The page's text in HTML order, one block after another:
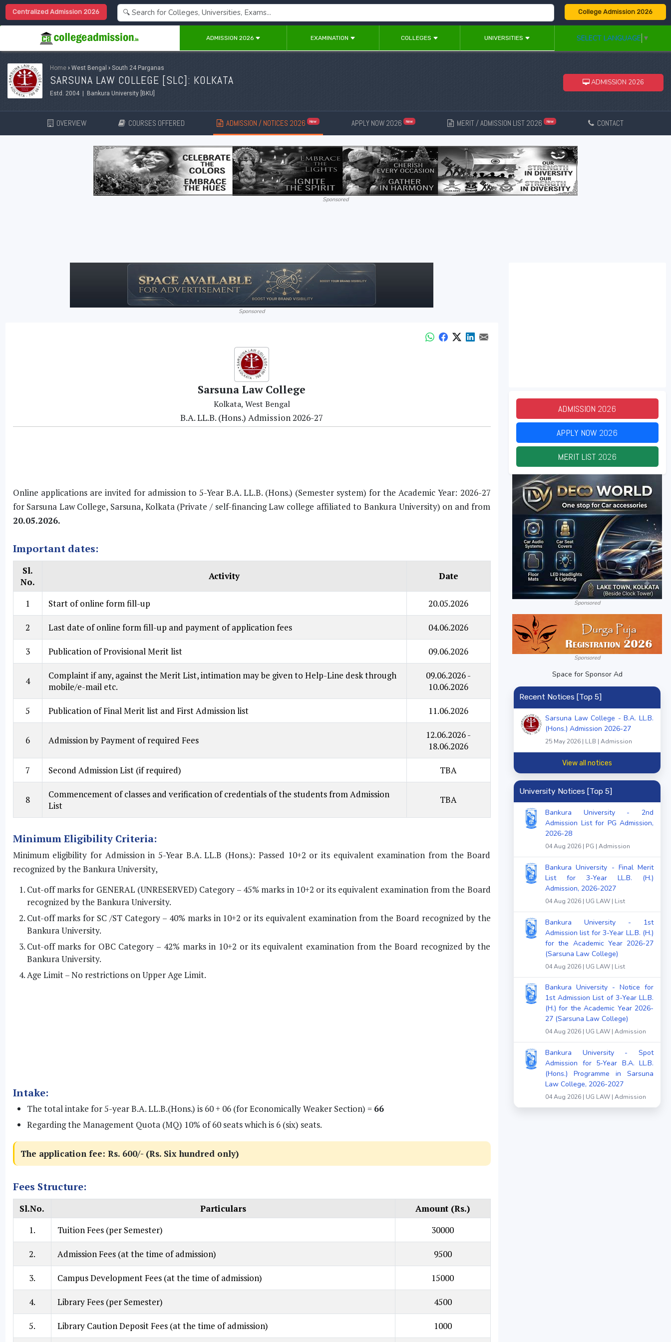
Centralized Admission 2026 College Admission 2026
ADMISSION 2026 EXAMINATION COLLEGES UNIVERSITIES SELECT LANGUAGE ▼
Home › West Bengal › South 24 Parganas
SARSUNA LAW COLLEGE [SLC]: KOLKATA
Estd. 2004 | Bankura University [BKU]
ADMISSION 2026
OVERVIEW COURSES OFFERED ADMISSION / NOTICES 2026 New APPLY NOW 2026 New MERIT / ADMISSION LIST 2026 New CONTACT
Sponsored
Sponsored
Sarsuna Law College
Kolkata, West Bengal
B.A. LL.B. (Hons.) Admission 2026-27
Online applications are invited for admission to 5-Year B.A. LL.B. (Hons.) (Semester system) for the Academic Year: 2026-27
for Sarsuna Law College, Sarsuna, Kolkata (Private / self-financing Law college affiliated to Bankura University) on and from
20.05.2026.
Important dates:
Sl.
No.
Activity Date
1 Start of online form fill-up 20.05.2026
2 Last date of online form fill-up and payment of application fees 04.06.2026
3 Publication of Provisional Merit list 09.06.2026
4
Complaint if any, against the Merit List, intimation may be given to Help-Line desk through
mobile/e-mail etc.
09.06.2026 -
10.06.2026
5 Publication of Final Merit list and First Admission list 11.06.2026
6 Admission by Payment of required Fees
12.06.2026 -
18.06.2026
7 Second Admission List (if required) TBA
8
Commencement of classes and verification of credentials of the students from Admission
List
TBA
Minimum Eligibility Criteria:
Minimum eligibility for Admission in 5-Year B.A. LL.B (Hons.): Passed 10+2 or its equivalent examination from the Board
recognized by the Bankura University,
Cut-off marks for GENERAL (UNRESERVED) Category – 45% marks in 10+2 or its equivalent examination from the Board
recognized by the Bankura University.
Cut-off marks for SC /ST Category – 40% marks in 10+2 or its equivalent examination from the Board recognized by the
Bankura University.
Cut-off marks for OBC Category – 42% marks in 10+2 or its equivalent examination from the Board recognized by the
Bankura University.
Age Limit – No restrictions on Upper Age Limit.
Intake:
The total intake for 5-year B.A. LL.B.(Hons.) is 60 + 06 (for Economically Weaker Section) = 66
Regarding the Management Quota (MQ) 10% of 60 seats which is 6 (six) seats.
The application fee: Rs. 600/- (Rs. Six hundred only)
Fees Structure:
Sl.No. Particulars
Amount (Rs.)
1.
Tuition Fees (per Semester) 30000
2. Admission Fees (at the time of admission) 9500
3. Campus Development Fees (at the time of admission) 15000
4. Library Fees (per Semester) 4500
5. Library Caution Deposit Fees (at the time of admission) 1000
ADMISSION 2026
APPLY NOW 2026
MERIT LIST 2026
Sponsored
Sponsored
Space for Sponsor Ad
Recent Notices [Top 5]
Sarsuna Law College - B.A. LL.B.
(Hons.) Admission 2026-27
25 May 2026 | LLB | Admission
View all notices
University Notices [Top 5]
Bankura University - 2nd
Admission List for PG Admission,
2026-28
04 Aug 2026 | PG | Admission
Bankura University - Final Merit
List for 3-Year LL.B. (H.)
Admission, 2026-2027
04 Aug 2026 | UG LAW | List
Bankura University - 1st
Admission list for 3-Year LL.B. (H.)
for the Academic Year 2026-27
(Sarsuna Law College)
04 Aug 2026 | UG LAW | List
Bankura University - Notice for
1st Admission List of 3-Year LL.B.
(H.) for the Academic Year 2026-
27 (Sarsuna Law College)
04 Aug 2026 | UG LAW | Admission
Bankura University - Spot
Admission for 5-Year B.A. LL.B.
(Hons.) Programme in Sarsuna
Law College, 2026-2027
04 Aug 2026 | UG LAW | Admission